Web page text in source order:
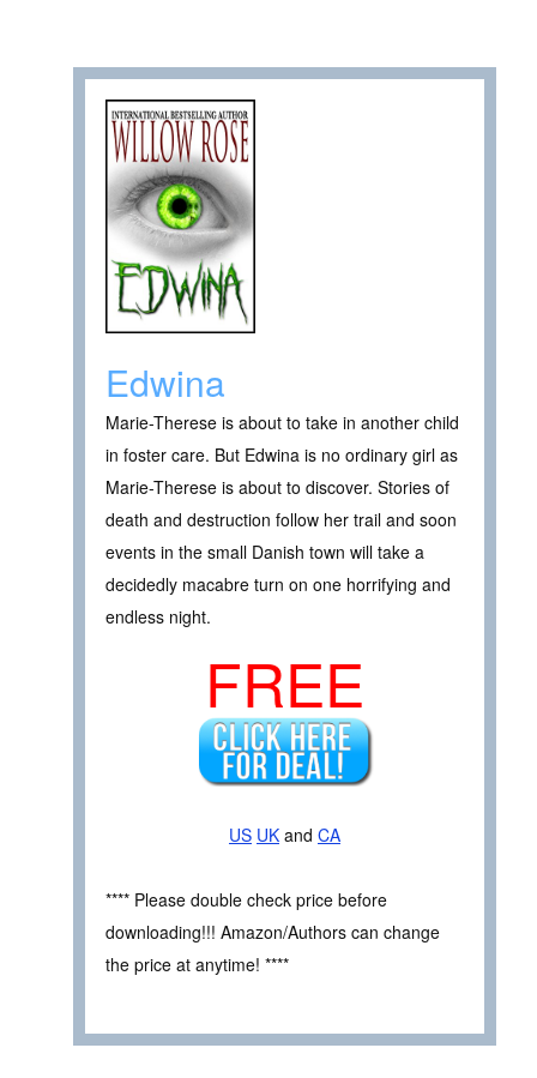
Edwina
Marie-Therese is about to take in another child
in foster care. But Edwina is no ordinary girl as
Marie-Therese is about to discover. Stories of
death and destruction follow her trail and soon
events in the small Danish town will take a
decidedly macabre turn on one horrifying and
endless night.
FREE
US UK and CA
**** Please double check price before
downloading!!! Amazon/Authors can change
the price at anytime! ****